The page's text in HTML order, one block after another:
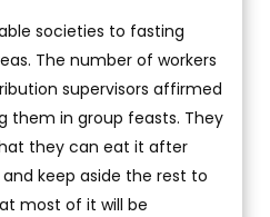
societies to fasting
The number of workers
supervisors affirmed
them in group feasts. They
they can eat it after
keep aside the rest to
most of it will be